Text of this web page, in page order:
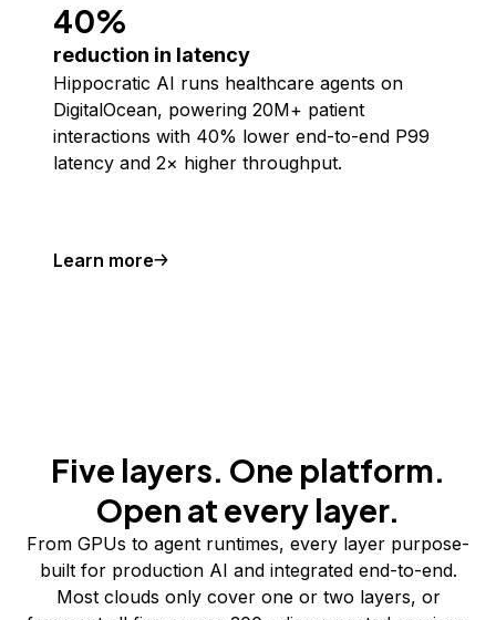
40%
reduction in latency
Hippocratic AI runs healthcare agents on
DigitalOcean, powering 20M+ patient
interactions with 40% lower end-to-end P99
latency and 2× higher throughput.
Learn more
Five layers. One platform.
Open at every layer.
From GPUs to agent runtimes, every layer purpose-
built for production AI and integrated end-to-end.
Most clouds only cover one or two layers, or